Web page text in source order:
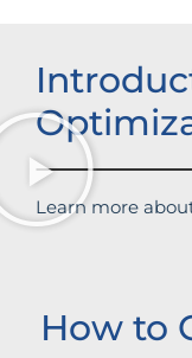
Learn more
How to